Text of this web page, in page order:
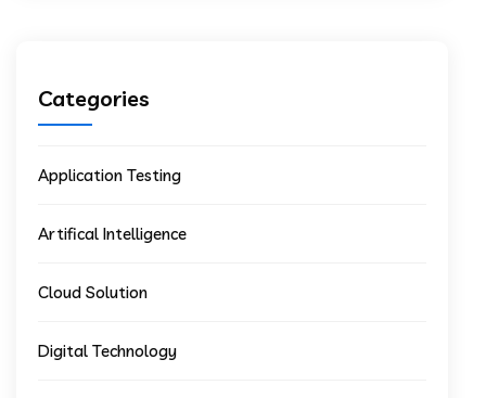
Categories
Application Testing
Artifical Intelligence
Cloud Solution
Digital Technology